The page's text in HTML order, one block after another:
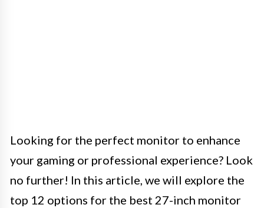
Looking for the perfect monitor to enhance
your gaming or professional experience? Look
no further! In this article, we will explore the
top 12 options for the best 27-inch monitor